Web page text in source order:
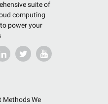
suite of
computing
power your
Methods We